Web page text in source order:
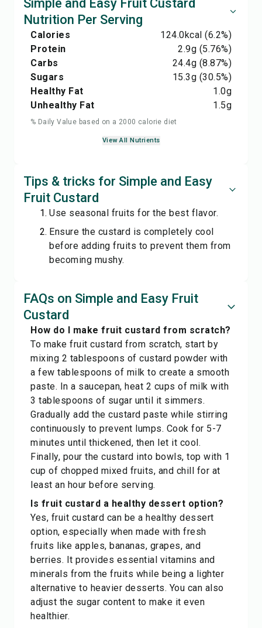
Simple and Easy Fruit Custard
Nutrition Per Serving
Calories 124.0kcal (6.2%)
Protein
2.9g (5.76%)
Carbs
24.4g (8.87%)
Sugars
15.3g (30.5%)
Healthy Fat
1.0g
Unhealthy Fat
1.5g
% Daily Value based on a 2000 calorie diet
View All Nutrients
Tips & tricks for Simple and Easy
Fruit Custard
Use seasonal fruits for the best flavor.
Ensure the custard is completely cool
before adding fruits to prevent them from
becoming mushy.
FAQs on Simple and Easy Fruit
Custard
How do I make fruit custard from scratch?
To make fruit custard from scratch, start by
mixing 2 tablespoons of custard powder with
a few tablespoons of milk to create a smooth
paste. In a saucepan, heat 2 cups of milk with
3 tablespoons of sugar until it simmers.
Gradually add the custard paste while stirring
continuously to prevent lumps. Cook for 5-7
minutes until thickened, then let it cool.
Finally, pour the custard into bowls, top with 1
cup of chopped mixed fruits, and chill for at
least an hour before serving.
Is fruit custard a healthy dessert option?
Yes, fruit custard can be a healthy dessert
option, especially when made with fresh
fruits like apples, bananas, grapes, and
berries. It provides essential vitamins and
minerals from the fruits while being a lighter
alternative to heavier desserts. You can also
adjust the sugar content to make it even
healthier.